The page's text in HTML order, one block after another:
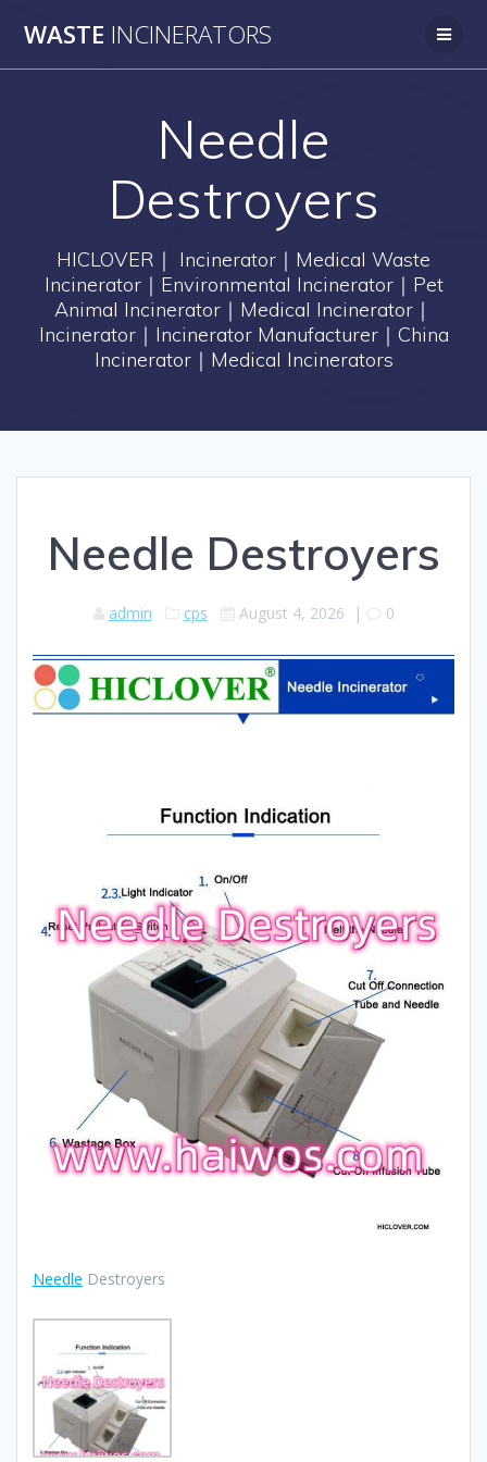
to
WASTE INCINERATORS
Needle
Destroyers
HICLOVER｜ Incinerator｜Medical Waste
Incinerator｜Environmental Incinerator｜Pet
Animal Incinerator｜Medical Incinerator｜
Incinerator｜Incinerator Manufacturer｜China
Incinerator｜Medical Incinerators
Needle Destroyers
admin cps August 4, 2026 | 0
Needle Destroyers